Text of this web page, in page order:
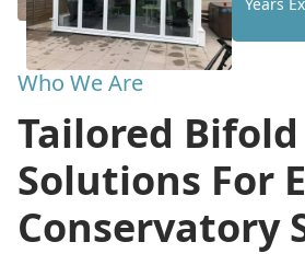
Who We Are
Tailored
Solutions For
Conservatory